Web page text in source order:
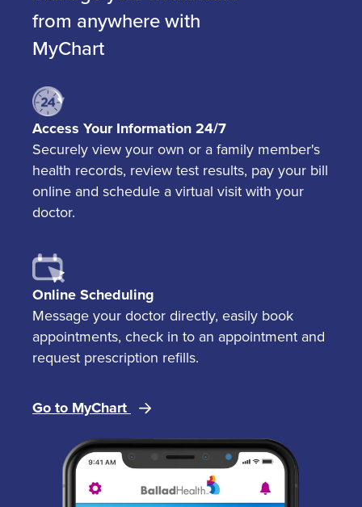
Image
from anywhere with
MyChart
Access Your Information 24/7
Securely view your own or a family member's
health records, review test results, pay your bill
online and schedule a virtual visit with your
doctor.
Online Scheduling
Message your doctor directly, easily book
appointments, check in to an appointment and
request prescription refills.
Go to MyChart